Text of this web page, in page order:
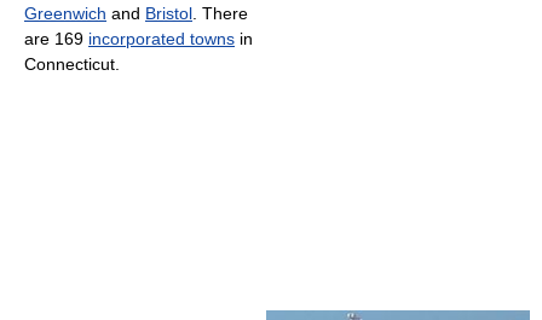
Greenwich and Bristol. There
are 169 incorporated towns in
Connecticut.